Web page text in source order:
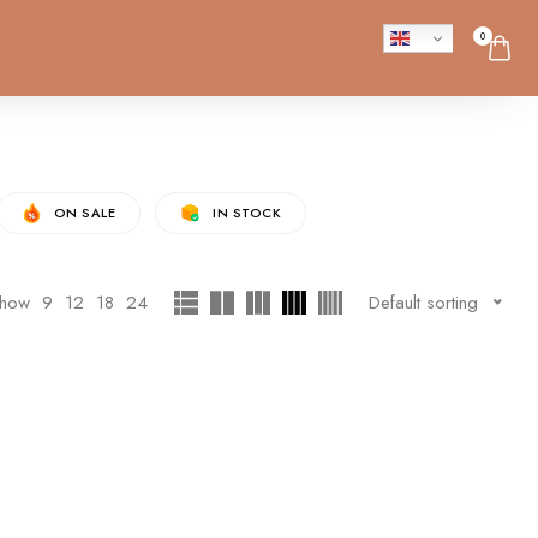
0
ON SALE IN STOCK
9 12 18 24 Default sorting